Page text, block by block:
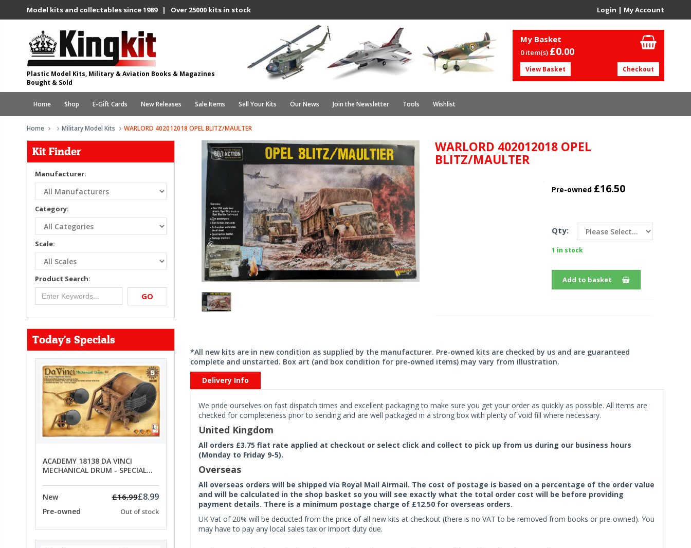
Model kits and collectables since 1989 | Over 25000 kits in stock Login | My Account
Plastic Model Kits, Military & Aviation Books & Magazines
Bought & Sold
My Basket
0 item(s) £0.00
View Basket Checkout
Home Shop E-Gift Cards New Releases Sale Items Sell Your Kits Our News Join the Newsletter Tools Wishlist
Home Military Model Kits WARLORD 402012018 OPEL BLITZ/MAULTER
Kit Finder
Manufacturer:
Category:
Scale:
Product Search:
GO
Today's Specials
ACADEMY 18138 DA VINCI
MECHANICAL DRUM - SPECIAL
New
£16.99£8.99
Pre-owned Out of stock
WARLORD 402012018 OPEL
BLITZ/MAULTER
Pre-owned £16.50
Qty:
1 in stock
Add to basket
*All new kits are in new condition as supplied by the manufacturer. Pre-owned kits are checked by us and are guaranteed
complete and unstarted. Box art (and box condition for pre-owned items) may vary from illustration.
Delivery Info
We pride ourselves on fast dispatch times and excellent packaging to make sure you get your order as quickly as possible. All items are
checked for completeness prior to sending and are well packaged in a strong box with plenty of void fill where necessary.
United Kingdom
All orders £3.75 flat rate applied at checkout or select click and collect to pick up from us during our business hours
(Monday to Friday 9-5).
Overseas
All overseas orders will be shipped via Royal Mail Airmail. The cost of postage is based on a percentage of the order value
and will be calculated in the shop basket so you will see exactly what the total order cost will be before providing
payment details. There is a minimum postage charge of £12.50 for overseas orders.
UK Vat of 20% will be deducted from the price of all new kits at checkout (there is no VAT to be removed from books or pre-owned). You
may have to pay any local sales tax or import duty due.